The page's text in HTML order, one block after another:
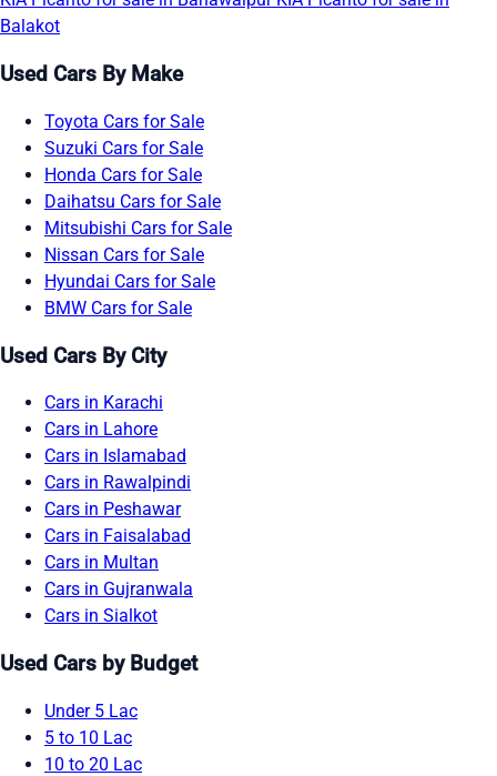
Balakot
Used Cars By Make
Toyota Cars for Sale
Suzuki Cars for Sale
Honda Cars for Sale
Daihatsu Cars for Sale
Mitsubishi Cars for Sale
Nissan Cars for Sale
Hyundai Cars for Sale
BMW Cars for Sale
Used Cars By City
Cars in Karachi
Cars in Lahore
Cars in Islamabad
Cars in Rawalpindi
Cars in Peshawar
Cars in Faisalabad
Cars in Multan
Cars in Gujranwala
Cars in Sialkot
Used Cars by Budget
Under 5 Lac
5 to 10 Lac
10 to 20 Lac